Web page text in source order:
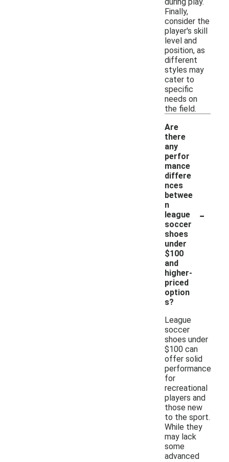
Finally,
consider the
player's skill
level and
position, as
different
styles may
cater to
specific
needs on
the field.
Are
there
any
perfor
mance
differe
nces
betwee
n
league
soccer
shoes
under
$100
and
higher-
priced
option
s?
-
League
soccer
shoes under
$100 can
offer solid
performance
for
recreational
players and
those new
to the sport.
While they
may lack
some
advanced